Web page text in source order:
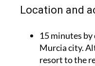
Location and
15 minutes
Murcia city.
resort to the